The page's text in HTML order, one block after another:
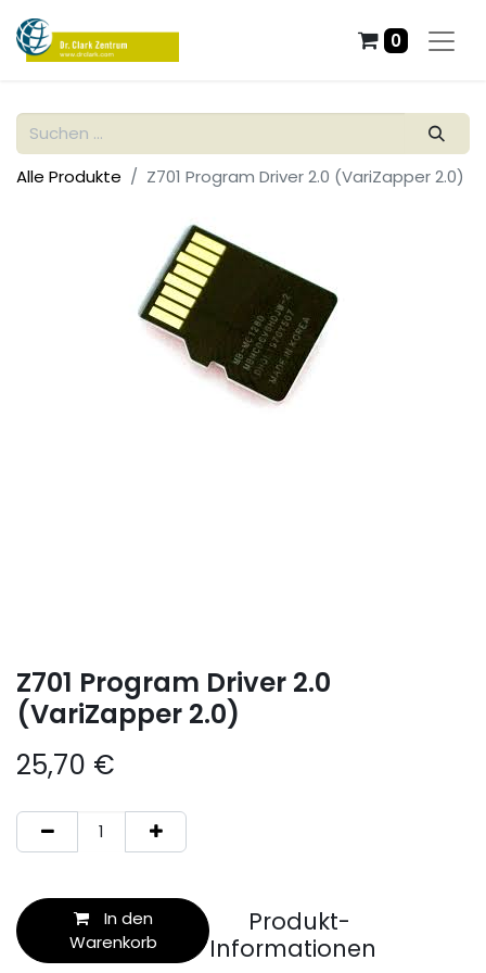
0
Alle Produkte Z701 Program Driver 2.0 (VariZapper 2.0)
Z701 Program Driver 2.0
(VariZapper 2.0)
25,70 €
In den
Warenkorb
Produkt-
Informationen